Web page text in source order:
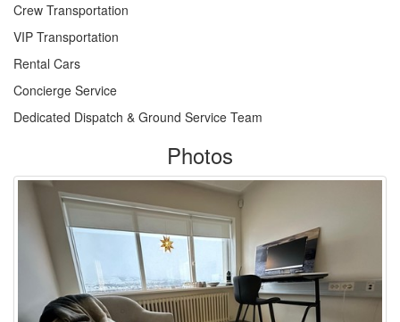
Crew Transportation
VIP Transportation
Rental Cars
Concierge Service
Dedicated Dispatch & Ground Service Team
Photos